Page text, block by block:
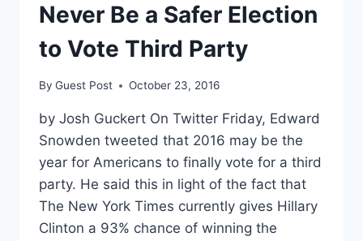
Never Be a Safer Election
to Vote Third Party
By Guest Post October 23, 2016
by Josh Guckert On Twitter Friday, Edward
Snowden tweeted that 2016 may be the
year for Americans to finally vote for a third
party. He said this in light of the fact that
The New York Times currently gives Hillary
Clinton a 93% chance of winning the